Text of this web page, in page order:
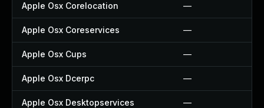
Apple Osx Corelocation —
Apple Osx Coreservices —
Apple Osx Cups —
Apple Osx Dcerpc —
Apple Osx Desktopservices —